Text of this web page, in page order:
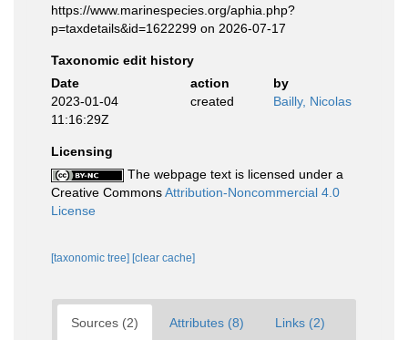
https://www.marinespecies.org/aphia.php?
p=taxdetails&id=1622299 on 2026-07-17
Taxonomic edit history
Date
action
by
2023-01-04
11:16:29Z
created Bailly, Nicolas
Licensing
The webpage text is licensed under a
Creative CommonsAttribution-Noncommercial 4.0
License
[taxonomic tree] [clear cache]
Sources (2) Attributes (8) Links (2)